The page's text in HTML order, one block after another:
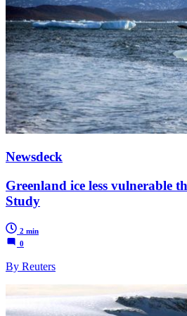
Newsdeck
Greenland ice less vulnerable
Study
2 min
0
By Reuters